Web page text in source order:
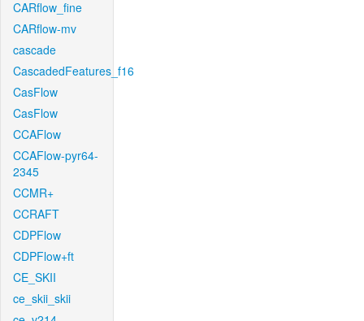
CARflow_fine
CARflow-mv
cascade
CascadedFeatures_f16
CasFlow
CasFlow
CCAFlow
CCAFlow-pyr64-
2345
CCMR+
CCRAFT
CDPFlow
CDPFlow+ft
CE_SKII
ce_skii_skii